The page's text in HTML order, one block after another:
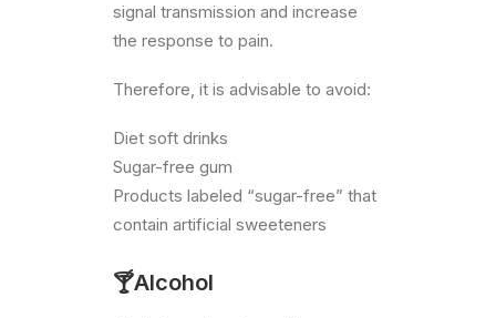
signal transmission and increase
the response to pain.
Therefore, it is advisable to avoid:
Diet soft drinks
Sugar-free gum
Products labeled “sugar-free” that
contain artificial sweeteners
🍸Alcohol